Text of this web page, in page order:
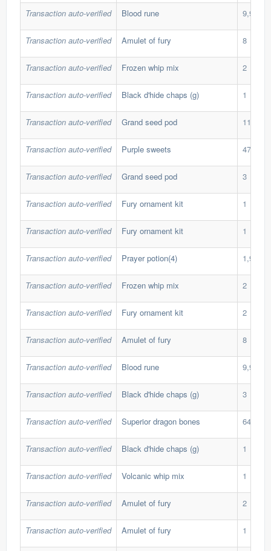
Transaction auto-verified Blood rune 9,999
Transaction auto-verified Amulet of fury 8
Transaction auto-verified Frozen whip mix 2
Transaction auto-verified Black d'hide chaps (g) 1
Transaction auto-verified Grand seed pod 11
Transaction auto-verified Purple sweets 470
Transaction auto-verified Grand seed pod 3
Transaction auto-verified Fury ornament kit 1
Transaction auto-verified Fury ornament kit 1
Transaction auto-verified Prayer potion(4) 1,900
Transaction auto-verified Frozen whip mix 2
Transaction auto-verified Fury ornament kit 2
Transaction auto-verified Amulet of fury 8
Transaction auto-verified Blood rune 9,999
Transaction auto-verified Black d'hide chaps (g) 3
Transaction auto-verified Superior dragon bones 64
Transaction auto-verified Black d'hide chaps (g) 1
Transaction auto-verified Volcanic whip mix 1
Transaction auto-verified Amulet of fury 2
Transaction auto-verified Amulet of fury 1